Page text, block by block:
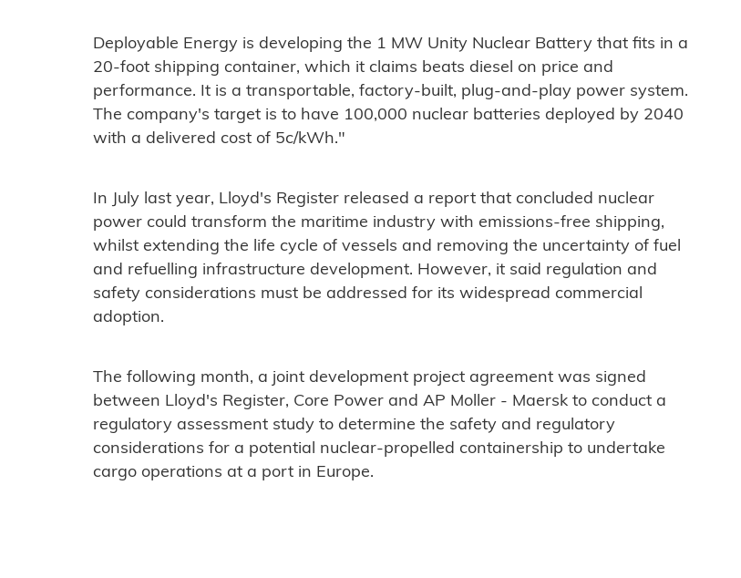
​Deployable Energy is developing the 1 MW Unity Nuclear Battery that fits in a
20-foot shipping container, which it claims beats diesel on price and
performance. It is a transportable, factory-built, plug-and-play power system.
The company's target is to have 100,000 nuclear batteries deployed by 2040
with a delivered cost of 5c/kWh."
In July last year, Lloyd's Register released a report that concluded nuclear
power could transform the maritime industry with emissions-free shipping,
whilst extending the life cycle of vessels and removing the uncertainty of fuel
and refuelling infrastructure development. However, it said regulation and
safety considerations must be addressed for its widespread commercial
adoption.
The following month, a joint development project agreement was signed
between Lloyd's Register, Core Power and AP Moller - Maersk to conduct a
regulatory assessment study to determine the safety and regulatory
considerations for a potential nuclear-propelled containership to undertake
cargo operations at a port in Europe.